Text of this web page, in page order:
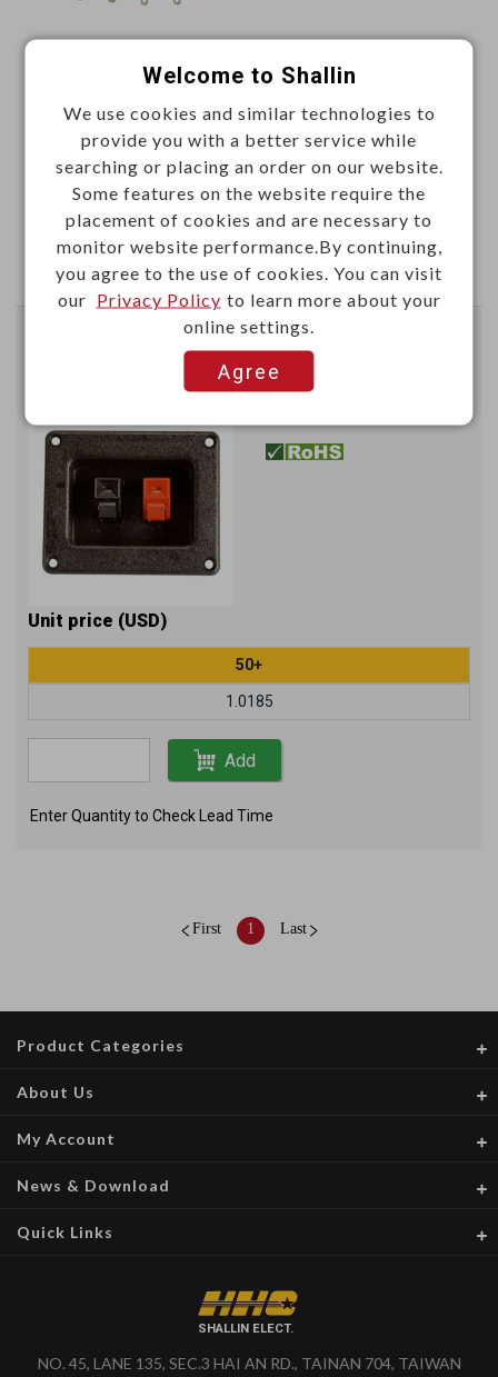
Unit price (USD)
50+ 100+
Add
Enter Quantity to Check Lead Time
Unit price (USD)
50+
1.0185
Add
Enter Quantity to Check Lead Time
First 1 Last
SHALLIN ELECT.
NO. 45, LANE 135, SEC.3 HAI AN RD., TAINAN 704, TAIWAN
Product Categories
About Us
My Account
News & Download
Quick Links
Welcome to Shallin
We use cookies and similar technologies to
provide you with a better service while
searching or placing an order on our website.
Some features on the website require the
placement of cookies and are necessary to
monitor website performance.By continuing,
you agree to the use of cookies. You can visit
our Privacy Policy to learn more about your
online settings.
Agree